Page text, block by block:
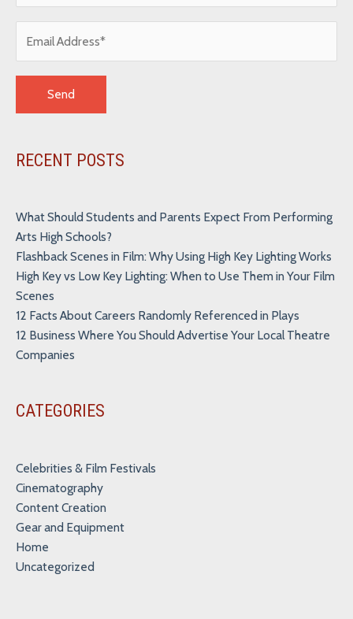
RECENT POSTS
What Should Students and Parents Expect From Performing
Arts High Schools?
Flashback Scenes in Film: Why Using High Key Lighting Works
High Key vs Low Key Lighting: When to Use Them in Your Film
Scenes
12 Facts About Careers Randomly Referenced in Plays
12 Business Where You Should Advertise Your Local Theatre
Companies
CATEGORIES
Celebrities & Film Festivals
Cinematography
Content Creation
Gear and Equipment
Home
Uncategorized